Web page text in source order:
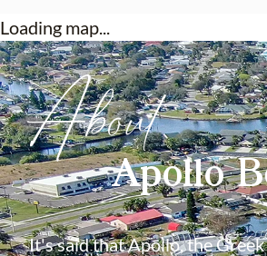
Loading map...
AboutApollo
It's said that Apollo, the